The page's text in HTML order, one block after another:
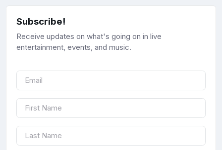
Subscribe!
Receive updates on what's going on in live
entertainment, events, and music.